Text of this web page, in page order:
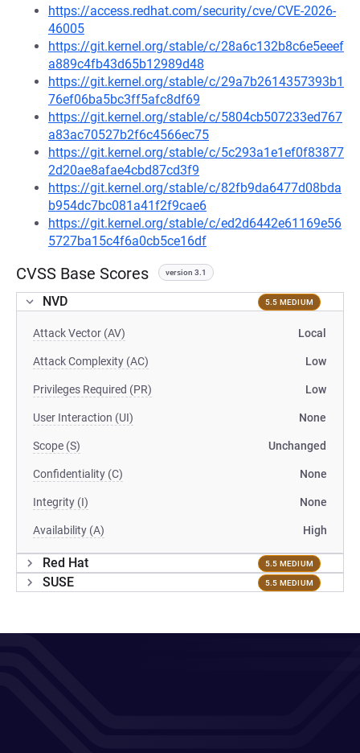
https://access.redhat.com/security/cve/CVE-2026-
46005
https://git.kernel.org/stable/c/28a6c132b8c6e5eeef
a889c4fb43d65b12989d48
https://git.kernel.org/stable/c/29a7b2614357393b1
76ef06ba5bc3ff5afc8df69
https://git.kernel.org/stable/c/5804cb507233ed767
a83ac70527b2f6c4566ec75
https://git.kernel.org/stable/c/5c293a1e1ef0f83877
2d20ae8afae4cbd87cd3f9
https://git.kernel.org/stable/c/82fb9da6477d08bda
b954dc7bc081a41f2f9cae6
https://git.kernel.org/stable/c/ed2d6442e61169e56
5727ba15c4f6a0cb5ce16df
CVSS Base Scores version 3.1
NVD 5.5 MEDIUM
Attack Vector (AV) Local
Attack Complexity (AC) Low
Privileges Required (PR) Low
User Interaction (UI) None
Scope (S) Unchanged
Confidentiality (C) None
Integrity (I) None
Availability (A) High
Red Hat 5.5 MEDIUM
SUSE 5.5 MEDIUM